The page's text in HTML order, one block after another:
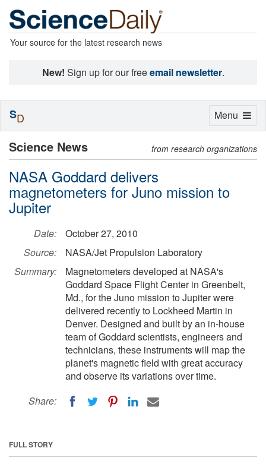
Your source for the latest research news
New! Sign up for our freeemail newsletter.
Science News from research organizations
NASA Goddard delivers
magnetometers for Juno mission to
Jupiter
Date:
October 27, 2010
Source:
NASA/Jet Propulsion Laboratory
Summary:
Magnetometers developed at NASA's
Goddard Space Flight Center in Greenbelt,
Md., for the Juno mission to Jupiter were
delivered recently to Lockheed Martin in
Denver. Designed and built by an in-house
team of Goddard scientists, engineers and
technicians, these instruments will map the
planet's magnetic field with great accuracy
and observe its variations over time.
Share:
FULL STORY
Toggle
Menu
SD